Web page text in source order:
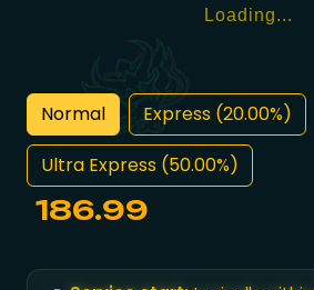
Loading...
Normal
Express (20.00%)
Ultra Express (50.00%)
186.99